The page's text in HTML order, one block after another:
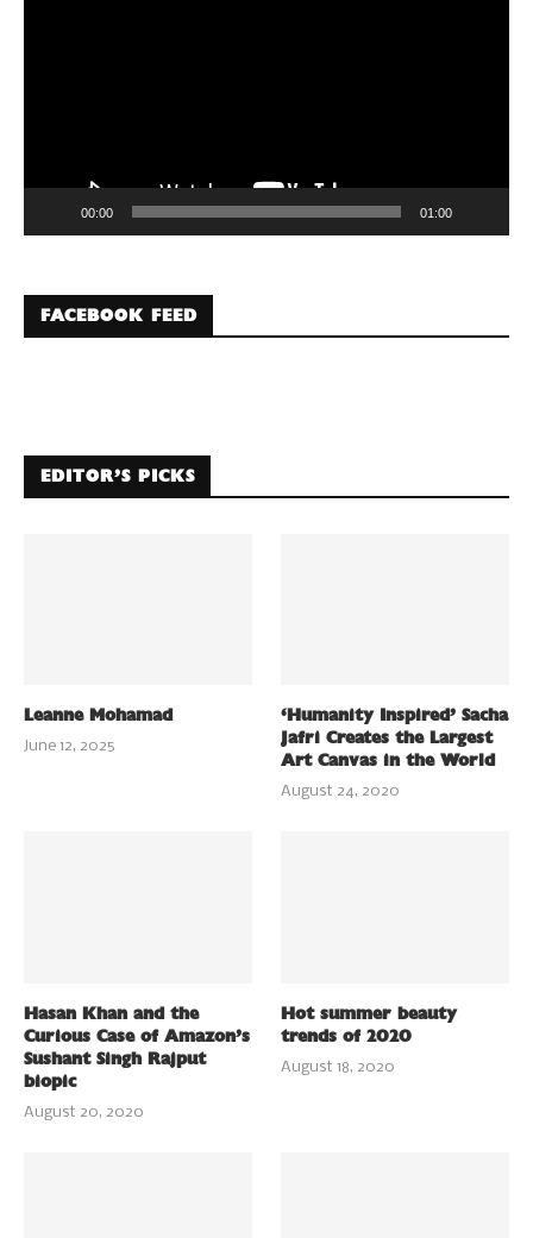
00:00 01:00
FACEBOOK FEED
EDITOR’S PICKS
Leanne Mohamad
June 12, 2025
‘Humanity Inspired’ Sacha
Jafri Creates the Largest
Art Canvas in the World
August 24, 2020
Hasan Khan and the
Curious Case of Amazon’s
Sushant Singh Rajput
biopic
August 20, 2020
Hot summer beauty
trends of 2020
August 18, 2020